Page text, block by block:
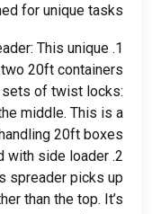
for unique tasks
1.
: This unique
20ft containers
sets of twist locks:
middle. This is a
20ft boxes
2.
with side loader
spreader picks up
than the top. It’s